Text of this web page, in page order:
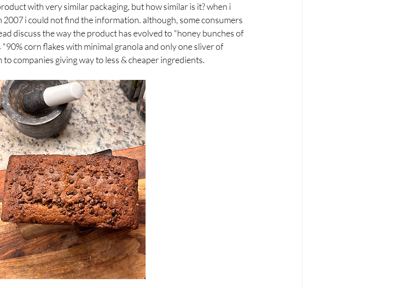
with very similar packaging, but how similar is it? when i
i could not find the information. although, some consumers
discuss the way the product has evolved to "honey bunches of
"90% corn flakes with minimal granola and only one sliver of
companies giving way to less & cheaper ingredients.